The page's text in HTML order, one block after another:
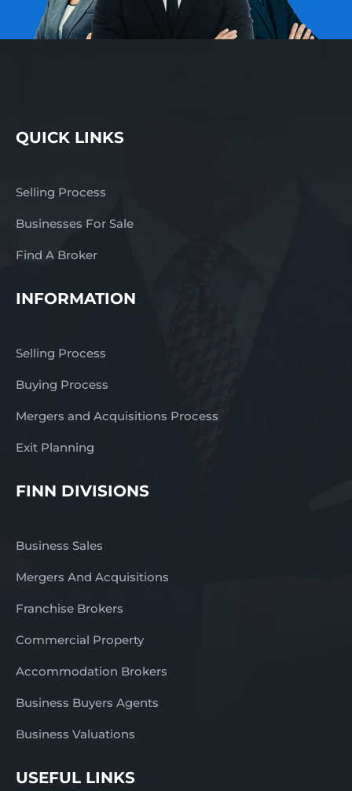
QUICK LINKS
Selling Process
Businesses For Sale
Find A Broker
INFORMATION
Selling Process
Buying Process
Mergers and Acquisitions Process
Exit Planning
FINN DIVISIONS
Business Sales
Mergers And Acquisitions
Franchise Brokers
Commercial Property
Accommodation Brokers
Business Buyers Agents
Business Valuations
USEFUL LINKS